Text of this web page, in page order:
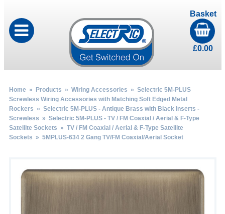
Basket
£0.00
Home» Products » Wiring Accessories » Selectric 5M-PLUS
Screwless Wiring Accessories with Matching Soft Edged Metal
Rockers » Selectric 5M-PLUS - Antique Brass with Black Inserts -
Screwless » Selectric 5M-PLUS - TV / FM Coaxial / Aerial & F-Type
Satellite Sockets » TV / FM Coaxial / Aerial & F-Type Satellite
Sockets » 5MPLUS-634 2 Gang TV/FM Coaxial/Aerial Socket